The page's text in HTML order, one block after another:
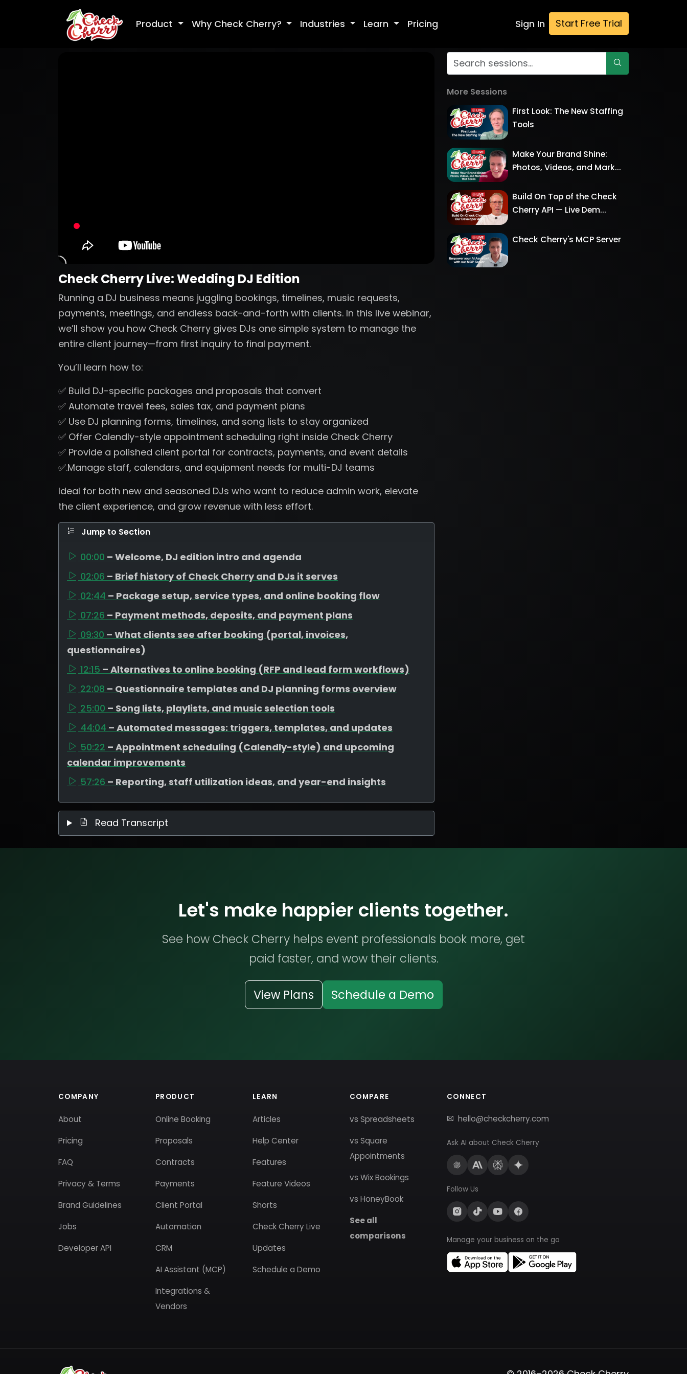
Product Why Check Cherry? Industries Learn Pricing Sign In Start Free Trial
Check Cherry Live: Wedding DJ Edition
Running a DJ business means juggling bookings, timelines, music requests,
payments, meetings, and endless back-and-forth with clients. In this live webinar,
we’ll show you how Check Cherry gives DJs one simple system to manage the
entire client journey—from first inquiry to final payment.
You’ll learn how to:
✅ Build DJ-specific packages and proposals that convert
✅ Automate travel fees, sales tax, and payment plans
✅ Use DJ planning forms, timelines, and song lists to stay organized
✅ Offer Calendly-style appointment scheduling right inside Check Cherry
✅ Provide a polished client portal for contracts, payments, and event details
✅.Manage staff, calendars, and equipment needs for multi-DJ teams
Ideal for both new and seasoned DJs who want to reduce admin work, elevate
the client experience, and grow revenue with less effort.
Jump to Section
00:00 – Welcome, DJ edition intro and agenda
02:06 – Brief history of Check Cherry and DJs it serves
02:44 – Package setup, service types, and online booking flow
07:26 – Payment methods, deposits, and payment plans
09:30 – What clients see after booking (portal, invoices,
questionnaires)
12:15 – Alternatives to online booking (RFP and lead form workflows)
22:08 – Questionnaire templates and DJ planning forms overview
25:00 – Song lists, playlists, and music selection tools
44:04 – Automated messages: triggers, templates, and updates
50:22 – Appointment scheduling (Calendly-style) and upcoming
calendar improvements
57:26 – Reporting, staff utilization ideas, and year-end insights
Read Transcript
More Sessions
First Look: The New Staffing
Tools
Make Your Brand Shine:
Photos, Videos, and Mark...
Build On Top of the Check
Cherry API — Live Dem...
Check Cherry's MCP Server
Let's make happier clients together.
See how Check Cherry helps event professionals book more, get
paid faster, and wow their clients.
View Plans Schedule a Demo
COMPANY
About
Pricing
FAQ
Privacy & Terms
Brand Guidelines
Jobs
Developer API
PRODUCT
Online Booking
Proposals
Contracts
Payments
Client Portal
Automation
CRM
AI Assistant (MCP)
Integrations &
Vendors
LEARN
Articles
Help Center
Features
Feature Videos
Shorts
Check Cherry Live
Updates
Schedule a Demo
COMPARE
vs Spreadsheets
vs Square
Appointments
vs Wix Bookings
vs HoneyBook
See all
comparisons
CONNECT
hello@checkcherry.com
Ask AI about Check Cherry
Follow Us
Manage your business on the go